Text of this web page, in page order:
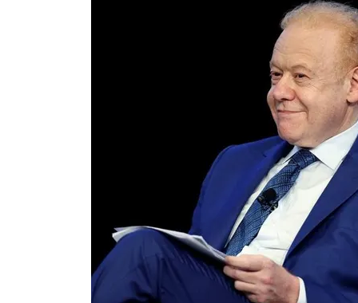
Dubai Real Estate with
Trust: An Exclusive
Anthony Joseph
CEO of Disruptive
Dr. Hui Tian: Bridging
Biology, and AI to
of Precision
In this exclusive interview with
Dr. Hui Tian shares his remarkable
physics and…